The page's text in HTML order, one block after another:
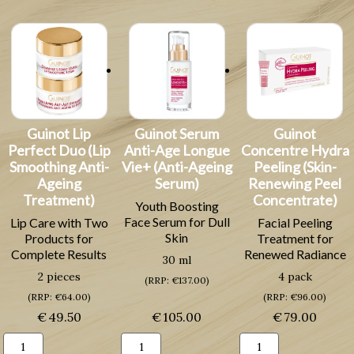
Cream
for
Skin
Types)
quantity
Vie+
ageing
Wrinkle
Mask)
quantity
Milk
Dry
Skin)
quantity
Guinot Lip
Perfect Duo (Lip
Smoothing Anti-
Ageing
Treatment)
Lip Care with Two
Products for
Complete Results
2 pieces
(RRP: €64.00)
€49.50
Guinot
Guinot Serum
Anti-Age Longue
Vie+ (Anti-Ageing
Serum)
Youth Boosting
Face Serum for Dull
Skin
30 ml
(RRP: €137.00)
€105.00
Guinot
Guinot
Concentre Hydra
Peeling (Skin-
Renewing Peel
Concentrate)
Facial Peeling
Treatment for
Renewed Radiance
4 pack
(RRP: €96.00)
€79.00
Guinot